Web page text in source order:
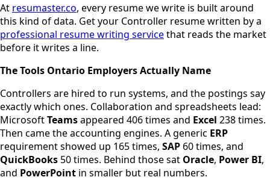
At resumaster.co, every resume we write is built around
this kind of data. Get your Controller resume written by a
professional resume writing servicethat reads the market
before it writes a line.
The Tools Ontario Employers Actually Name
Controllers are hired to run systems, and the postings say
exactly which ones. Collaboration and spreadsheets lead:
MicrosoftTeamsappeared 406 times and Excel 238 times.
Then came the accounting engines. A generic ERP
requirement showed up 165 times, SAP 60 times, and
QuickBooks 50 times. Behind those sat Oracle, Power BI,
and PowerPoint in smaller but real numbers.